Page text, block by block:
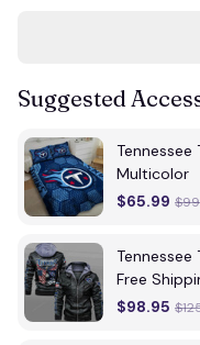
Suggested
Tennessee
Multicolor
$65.99
Tennessee
Free
$98.95